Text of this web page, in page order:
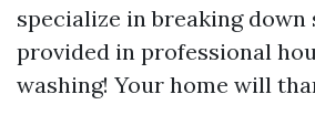
specialize in breaking down
provided in professional
washing! Your home will